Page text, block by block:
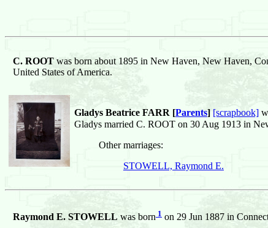
C. ROOT was born about 1895 in New Haven, New Haven,
United States of America.
Gladys Beatrice FARR [Parents] [scrapbook]
Gladys married C. ROOT on 30 Aug 1913 in
Other marriages:
STOWELL, Raymond E.
Raymond E. STOWELL was born 1 on 29 Jun 1887 in